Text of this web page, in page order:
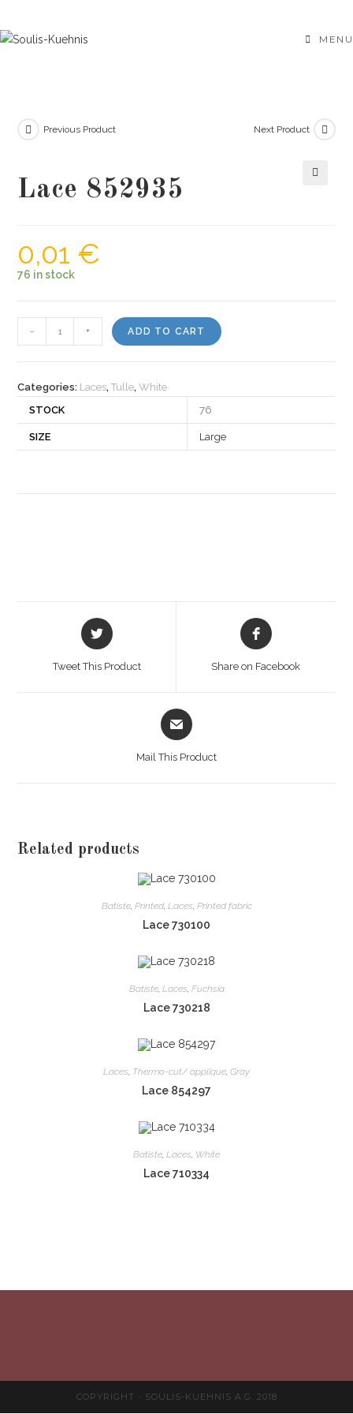
to
MENU
Previous Product Next Product
Lace 852935
0,01 €
76 in stock
852935
- + ADD TO CART
Categories: Laces,Tulle,White
STOCK
76
SIZE Large
Opens
in
Tweet This Product
Opens
in
Share on Facebook
Opens
in
Mail This Product
Related products
Batiste, Printed, Laces, Printed fabric
Lace 730100
Batiste, Laces, Fuchsia
Lace 730218
Laces, Thermo-cut/ applique, Gray
Lace 854297
Batiste, Laces, White
Lace 710334
COPYRIGHT - SOULIS-KUEHNIS A.G. 2018